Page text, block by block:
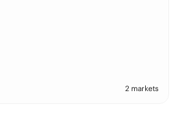
2 markets